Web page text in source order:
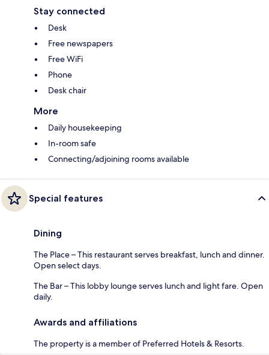
Stay connected
Desk
Free newspapers
Free WiFi
Phone
Desk chair
More
Daily housekeeping
In-room safe
Connecting/adjoining rooms available
Special features
Dining
The Place – This restaurant serves breakfast, lunch and dinner.
Open select days.
The Bar – This lobby lounge serves lunch and light fare. Open
daily.
Awards and affiliations
The property is a member of Preferred Hotels & Resorts.